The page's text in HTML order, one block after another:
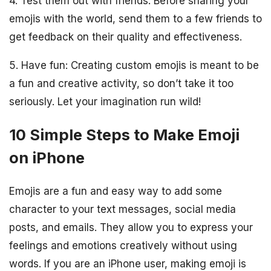
emojis with the world, send them to a few friends to
get feedback on their quality and effectiveness.
5. Have fun: Creating custom emojis is meant to be
a fun and creative activity, so don’t take it too
seriously. Let your imagination run wild!
10 Simple Steps to Make Emoji
on iPhone
Emojis are a fun and easy way to add some
character to your text messages, social media
posts, and emails. They allow you to express your
feelings and emotions creatively without using
words. If you are an iPhone user, making emoji is